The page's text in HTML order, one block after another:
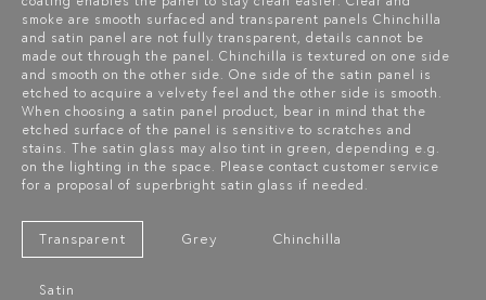
smoke are smooth surfaced and transparent panels Chinchilla
and satin panel are not fully transparent, details cannot be
made out through the panel. Chinchilla is textured on one side
and smooth on the other side. One side of the satin panel is
etched to acquire a velvety feel and the other side is smooth.
When choosing a satin panel product, bear in mind that the
etched surface of the panel is sensitive to scratches and
stains. The satin glass may also tint in green, depending e.g.
on the lighting in the space. Please contact customer service
for a proposal of superbright satin glass if needed.
Transparent Grey Chinchilla
Satin